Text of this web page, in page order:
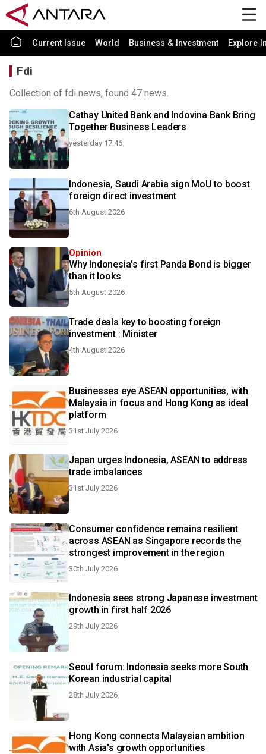
Current Issue World Business & Investment Explore
Fdi
Collection of fdi news, found 47 news.
Cathay United Bank and Indovina Bank Bring
Together Business Leaders
yesterday 17:46
Indonesia, Saudi Arabia sign MoU to boost
foreign direct investment
6th August 2026
Opinion
Why Indonesia's first Panda Bond is bigger
than it looks
5th August 2026
Trade deals key to boosting foreign
investment : Minister
4th August 2026
Businesses eye ASEAN opportunities, with
Malaysia in focus and Hong Kong as ideal
platform
31st July 2026
Japan urges Indonesia, ASEAN to address
trade imbalances
31st July 2026
Consumer confidence remains resilient
across ASEAN as Singapore records the
strongest improvement in the region
30th July 2026
Indonesia sees strong Japanese investment
growth in first half 2026
29th July 2026
Seoul forum: Indonesia seeks more South
Korean industrial capital
28th July 2026
Hong Kong connects Malaysian ambition
with Asia's growth opportunities